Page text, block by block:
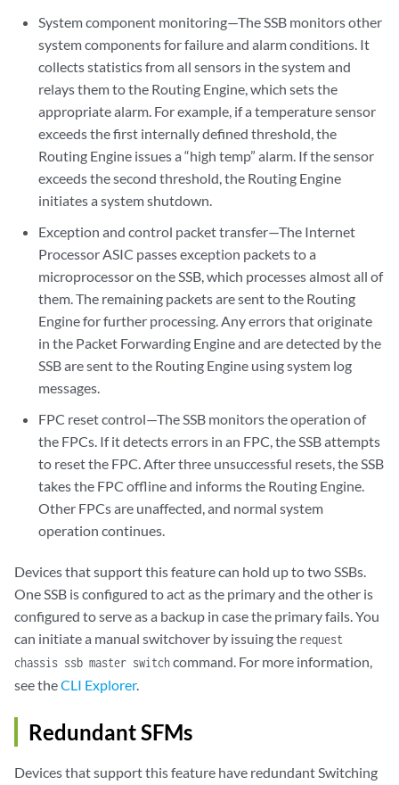
System component monitoring—The SSB monitors other
system components for failure and alarm conditions. It
collects statistics from all sensors in the system and
relays them to the Routing Engine, which sets the
appropriate alarm. For example, if a temperature sensor
exceeds the first internally defined threshold, the
Routing Engine issues a “high temp” alarm. If the sensor
exceeds the second threshold, the Routing Engine
initiates a system shutdown.
Exception and control packet transfer—The Internet
Processor ASIC passes exception packets to a
microprocessor on the SSB, which processes almost all of
them. The remaining packets are sent to the Routing
Engine for further processing. Any errors that originate
in the Packet Forwarding Engine and are detected by the
SSB are sent to the Routing Engine using system log
messages.
FPC reset control—The SSB monitors the operation of
the FPCs. If it detects errors in an FPC, the SSB attempts
to reset the FPC. After three unsuccessful resets, the SSB
takes the FPC offline and informs the Routing Engine.
Other FPCs are unaffected, and normal system
operation continues.
Devices that support this feature can hold up to two SSBs.
One SSB is configured to act as the primary and the other is
configured to serve as a backup in case the primary fails. You
can initiate a manual switchover by issuing the request
chassis ssb master switchcommand. For more information,
see theCLI Explorer.
Redundant SFMs
Devices that support this feature have redundant Switching